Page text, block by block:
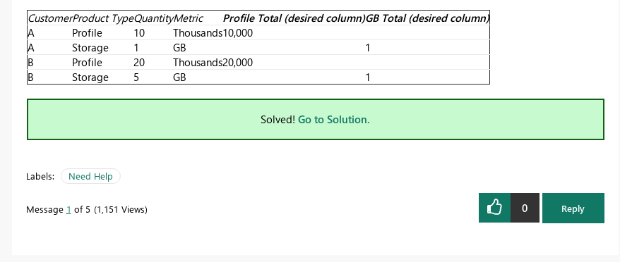
CustomerProduct TypeQuantityMetric Profile Total (desired column)GB Total (desired column)
A
Profile 10 Thousands10,000
A
Storage 1 GB
1
B
Profile 20 Thousands20,000
B
Storage 5 GB 1
Solved! Go to Solution.
Labels: Need Help
Message 1 of 5 1,151 Views 0 Reply
Join us in Barcelona for FabCon and SQLCon, the Fabric, Power BI,
SQL, and AI community event. Save €200 with code FABCMTY200.